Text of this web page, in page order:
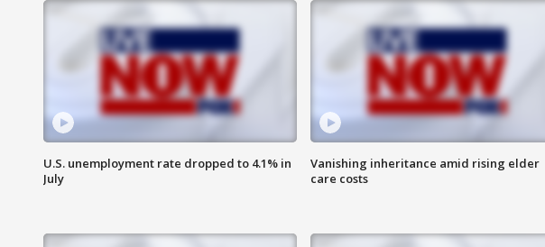
U.S. unemployment rate dropped to 4.1% in
July
Vanishing inheritance amid rising elder
care costs